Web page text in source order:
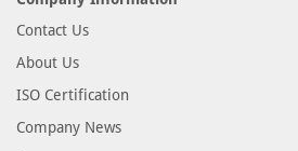
Contact Us
About Us
ISO Certification
Company News